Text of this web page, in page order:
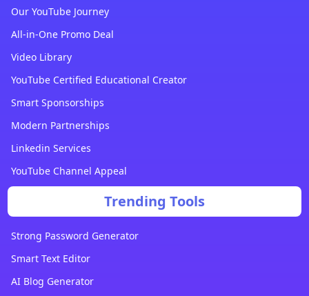
Our YouTube Journey
All-in-One Promo Deal
Video Library
YouTube Certified Educational Creator
Smart Sponsorships
Modern Partnerships
Linkedin Services
YouTube Channel Appeal
Trending Tools
Strong Password Generator
Smart Text Editor
AI Blog Generator